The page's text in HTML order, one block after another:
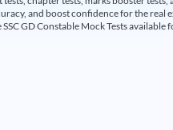
and boost confidence for the real
GD Constable Mock Tests available